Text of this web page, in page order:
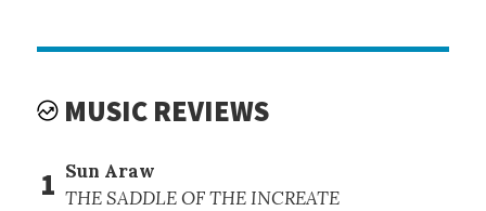
MUSIC REVIEWS
1 Sun Araw
THE SADDLE OF THE INCREATE